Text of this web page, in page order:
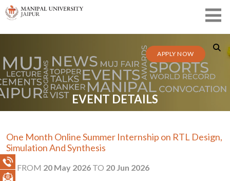
APPLY NOW
EVENT DETAILS
One Month Online Summer Internship on RTL Design,
Simulation And Synthesis
FROM 20 May 2026 TO 20 Jun 2026